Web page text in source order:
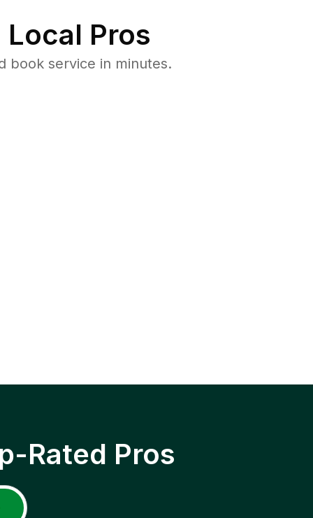
Pros
book service in minutes.
Rated Pros